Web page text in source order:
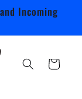
Incoming
Cart